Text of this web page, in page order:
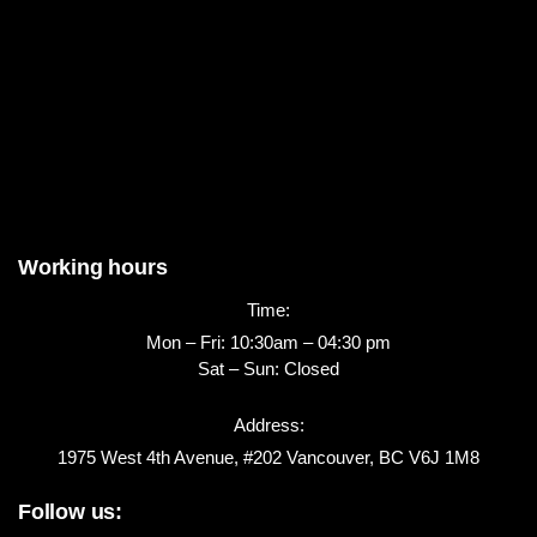
Working hours
Time:
Mon – Fri: 10:30am – 04:30 pm
Sat – Sun: Closed
Address:
1975 West 4th Avenue, #202 Vancouver, BC V6J 1M8
Follow us: